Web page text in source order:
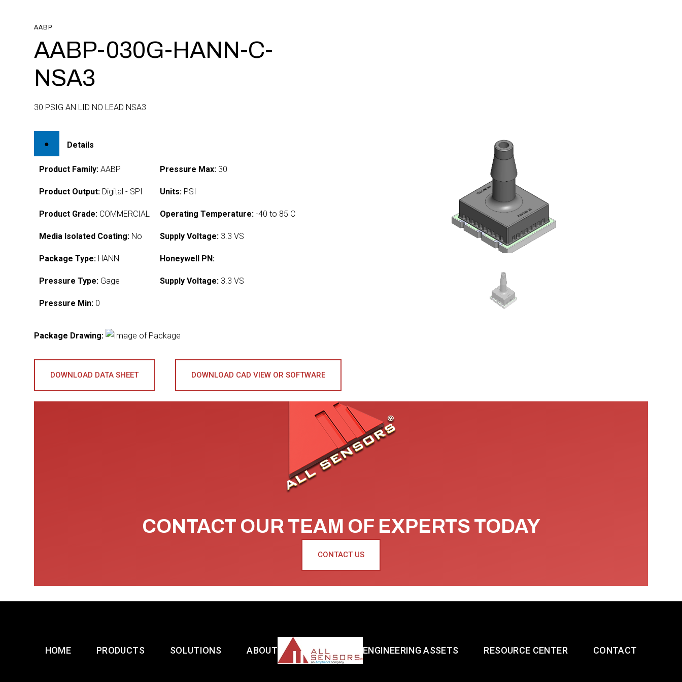
AABP
AABP-030G-HANN-C-
NSA3
30 PSIG AN LID NO LEAD NSA3
Details
Product Family: AABP
Product Output: Digital - SPI
Product Grade: COMMERCIAL
Media Isolated Coating: No
Package Type: HANN
Pressure Type: Gage
Pressure Min: 0
Pressure Max: 30
Units: PSI
Operating Temperature: -40 to 85 C
Supply Voltage: 3.3 VS
Honeywell PN:
Supply Voltage: 3.3 VS
Package Drawing:
DOWNLOAD DATA SHEET DOWNLOAD CAD VIEW OR SOFTWARE
CONTACT OUR TEAM OF EXPERTS TODAY
CONTACT US
HOME PRODUCTS SOLUTIONS ABOUT ENGINEERING ASSETS RESOURCE CENTER CONTACT